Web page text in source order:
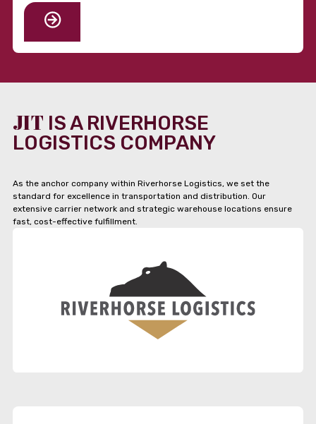
JIT IS A RIVERHORSE
LOGISTICS COMPANY
As the anchor company within Riverhorse Logistics, we set the
standard for excellence in transportation and distribution. Our
extensive carrier network and strategic warehouse locations ensure
fast, cost-effective fulfillment.